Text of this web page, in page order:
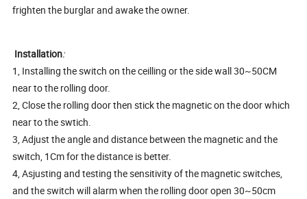
frighten the burglar and awake the owner.
Installation:
1, Installing the switch on the ceilling or the side wall 30~50CM
near to the rolling door.
2, Close the rolling door then stick the magnetic on the door which
near to the swtich.
3, Adjust the angle and distance between the magnetic and the
switch, 1Cm for the distance is better.
4, Asjusting and testing the sensitivity of the magnetic switches,
and the switch will alarm when the rolling door open 30~50cm